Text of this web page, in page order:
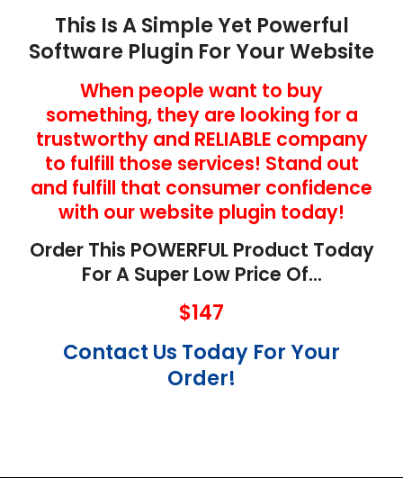
This Is A Simple Yet Powerful
Software Plugin For Your Website
When people want to buy
something, they are looking for a
trustworthy and RELIABLE company
to fulfill those services! Stand out
and fulfill that consumer confidence
with our website plugin today!
Order This POWERFUL Product Today
For A Super Low Price Of…
$147
Contact Us Today For Your
Order!